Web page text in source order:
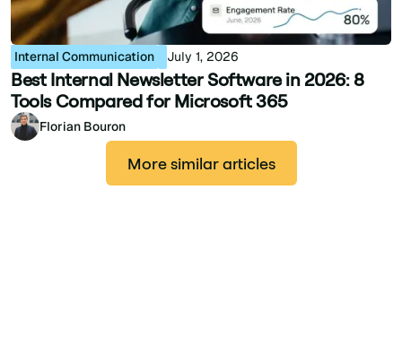
Internal Communication July 1, 2026
Best Internal Newsletter Software in 2026: 8
Tools Compared for Microsoft 365
Florian Bouron
More similar articles